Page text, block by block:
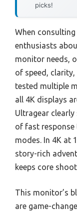
picks!
When
enthusiasts
monitor needs,
of speed,
tested multiple
all 4K displays
Ultragear
of fast
modes. In 4K at
story-rich
keeps core
This monitor’s
are game-